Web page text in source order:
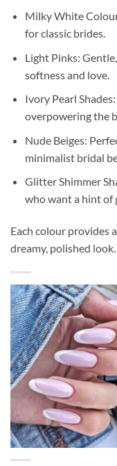
Milky White
for classic brides.
Light Pinks:
softness and love.
Ivory Pearl
overpowering the
Nude Beiges:
minimalist bridal
Glitter Shimmer
who want a hint of
Each colour provides
dreamy, polished look.